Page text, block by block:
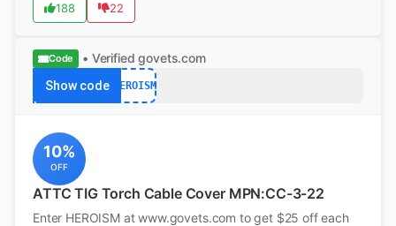
188 22
Code • Verified govets.com
Show code HEROISM
10%
OFF
ATTC TIG Torch Cable Cover MPN:CC-3-22
Enter HEROISM at www.govets.com to get $25 off each